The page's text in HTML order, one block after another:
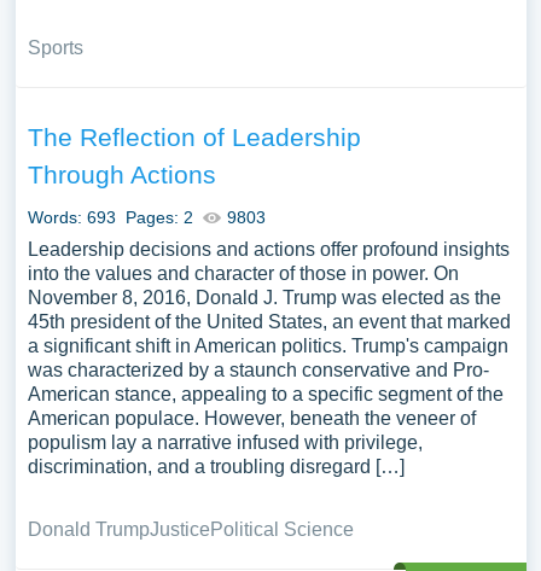
Sports
The Reflection of Leadership
Through Actions
Words: 693 Pages: 2 9803
Leadership decisions and actions offer profound insights
into the values and character of those in power. On
November 8, 2016, Donald J. Trump was elected as the
45th president of the United States, an event that marked
a significant shift in American politics. Trump's campaign
was characterized by a staunch conservative and Pro-
American stance, appealing to a specific segment of the
American populace. However, beneath the veneer of
populism lay a narrative infused with privilege,
discrimination, and a troubling disregard […]
Donald TrumpJusticePolitical Science